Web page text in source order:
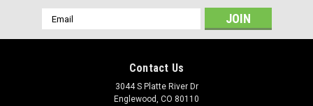
Email
Address
Contact Us
3044 S Platte River Dr
Englewood, CO 80110